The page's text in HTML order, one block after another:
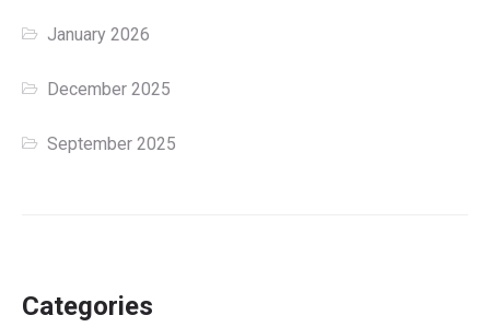
January 2026
December 2025
September 2025
Categories